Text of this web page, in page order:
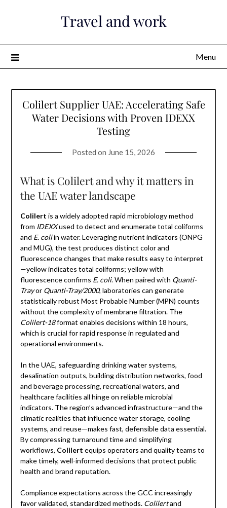
Travel and work
Menu
Colilert Supplier UAE: Accelerating Safe
Water Decisions with Proven IDEXX
Testing
Posted on June 15, 2026
What is Colilert and why it matters in
the UAE water landscape
Colilert is a widely adopted rapid microbiology method
from IDEXXused to detect and enumerate total coliforms
and E. coliin water. Leveraging nutrient indicators (ONPG
and MUG), the test produces distinct color and
fluorescence changes that make results easy to interpret
—yellow indicates total coliforms; yellow with
fluorescence confirms E. coli. When paired with Quanti-
Trayor Quanti-Tray/2000, laboratories can generate
statistically robust Most Probable Number (MPN) counts
without the complexity of membrane filtration. The
Colilert-18format enables decisions within 18 hours,
which is crucial for rapid response in regulated and
operational environments.
In the UAE, safeguarding drinking water systems,
desalination outputs, building distribution networks, food
and beverage processing, recreational waters, and
healthcare facilities all hinge on reliable microbial
indicators. The region’s advanced infrastructure—and the
climatic realities that influence water storage, cooling
systems, and reuse—makes fast, defensible data essential.
By compressing turnaround time and simplifying
workflows, Colilert equips operators and quality teams to
make timely, well-informed decisions that protect public
health and brand reputation.
Compliance expectations across the GCC increasingly
favor validated, standardized methods. Colilertand